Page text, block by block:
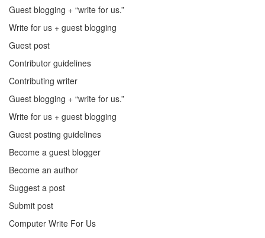
Guest blogging + “write for us.”
Write for us + guest blogging
Guest post
Contributor guidelines
Contributing writer
Guest blogging + “write for us.”
Write for us + guest blogging
Guest posting guidelines
Become a guest blogger
Become an author
Suggest a post
Submit post
Computer Write For Us